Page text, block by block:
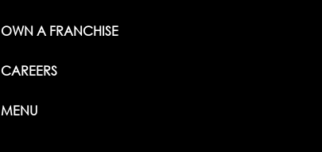
OWN A FRANCHISE
CAREERS
MENU